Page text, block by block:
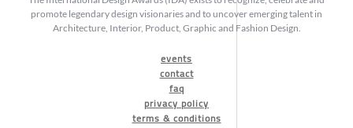
promote legendary design visionaries and to uncover emerging talent in
Architecture, Interior, Product, Graphic and Fashion Design.
events
contact
faq
privacy policy
terms & conditions